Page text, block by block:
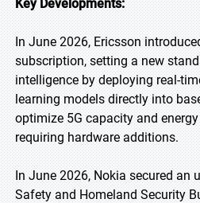
Key Developments:
In June 2026, Ericsson
subscription, setting a new
intelligence by deploying real-
learning models directly into
optimize 5G capacity and
requiring hardware additions.
In June 2026, Nokia secured an
Safety and Homeland Security